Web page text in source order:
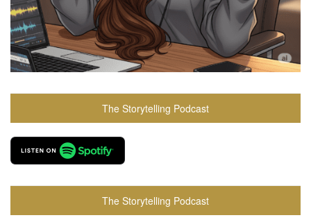
The Storytelling Podcast
The Storytelling Podcast